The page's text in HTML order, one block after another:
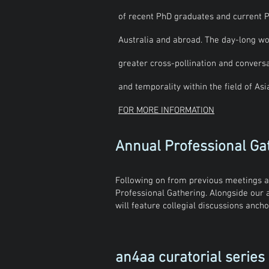
of recent PhD graduates and current
Australia and abroad. The day-long
greater cross-pollination and
and temporality within the field of
FOR MORE INFORMATION
Annual Professional
Following on from previous meetings
Professional Gathering. Alongside
will feature collegial discussions
an4aa curatorial series